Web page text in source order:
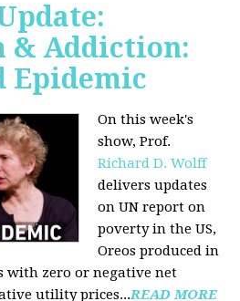
& Addiction:
Epidemic
On this week's
show, Prof.
Richard D. Wolff
delivers updates
on UN report on
poverty in the US,
Oreos produced in
with zero or negative net
utility prices...READ MORE